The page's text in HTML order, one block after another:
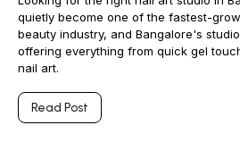
quietly become one of the fastest-
beauty industry, and Bangalore's
offering everything from quick gel
nail art.
Read Post